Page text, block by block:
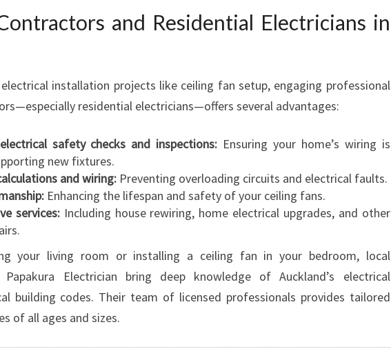
and Residential Electricians in
installation projects like ceiling fan setup, engaging professional
residential electricians—offers several advantages:
safety checks and inspections: Ensuring your home’s wiring is
new fixtures.
and wiring: Preventing overloading circuits and electrical faults.
Enhancing the lifespan and safety of your ceiling fans.
services:Including house rewiring, home electrical upgrades, and other
your living room or installing a ceiling fan in your bedroom, local
Electrician bring deep knowledge of Auckland’s electrical
building codes. Their team of licensed professionals provides tailored
of all ages and sizes.